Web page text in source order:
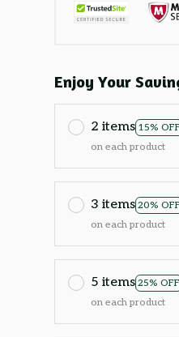
Enjoy Your
2 items 15% OFF
on each product
3 items 20% OFF
on each product
5 items 25% OFF
on each product